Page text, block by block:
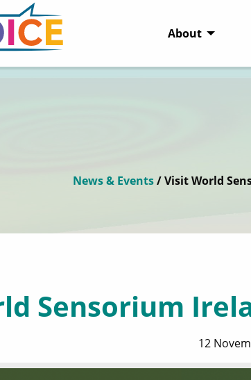
About
News & Events/ Visit World
Sensorium
12